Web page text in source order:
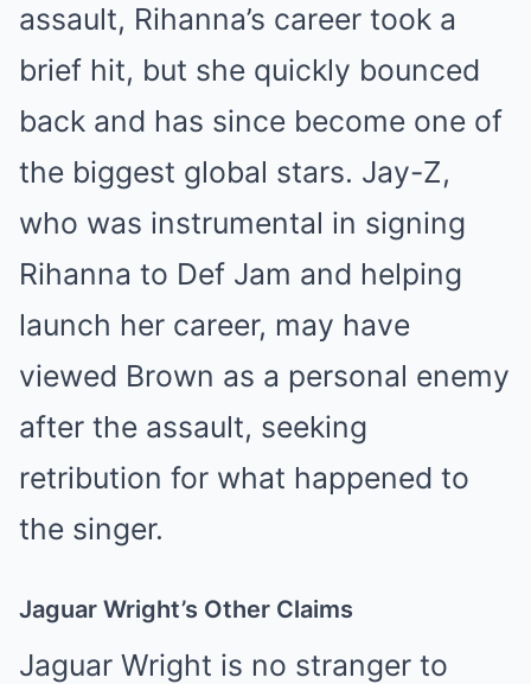
assault, Rihanna’s career took a
brief hit, but she quickly bounced
back and has since become one of
the biggest global stars. Jay-Z,
who was instrumental in signing
Rihanna to Def Jam and helping
launch her career, may have
viewed Brown as a personal enemy
after the assault, seeking
retribution for what happened to
the singer.
Jaguar Wright’s Other Claims
Jaguar Wright is no stranger to